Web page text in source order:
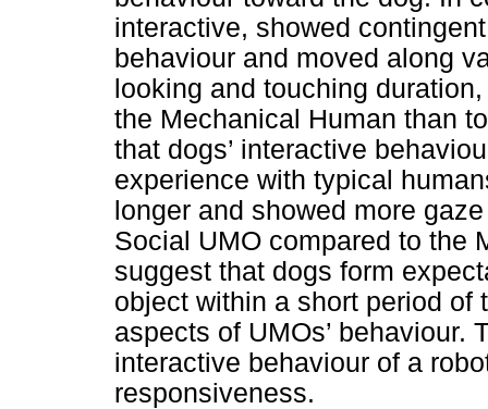
interactive, showed
behaviour and moved along
looking and touching
the Mechanical Human than
that dogs’ interactive
experience with typical
longer and showed more
Social UMO compared to the
suggest that dogs form
object within a short period of
aspects of UMOs’ behaviour.
interactive behaviour of a
responsiveness.